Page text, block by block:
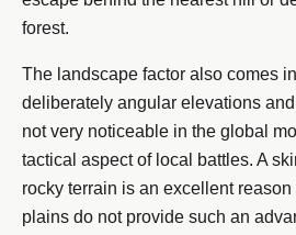
forest.
The landscape factor also comes
deliberately angular elevations
not very noticeable in the global
tactical aspect of local battles. A
rocky terrain is an excellent
plains do not provide such an